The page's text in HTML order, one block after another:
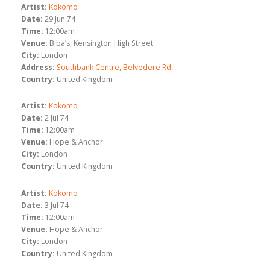
Artist: Kokomo
Date: 29 Jun 74
Time: 12:00am
Venue: Biba’s, Kensington High Street
City: London
Address: Southbank Centre, Belvedere Rd,
Country: United Kingdom
Artist: Kokomo
Date: 2 Jul 74
Time: 12:00am
Venue: Hope & Anchor
City: London
Country: United Kingdom
Artist: Kokomo
Date: 3 Jul 74
Time: 12:00am
Venue: Hope & Anchor
City: London
Country: United Kingdom